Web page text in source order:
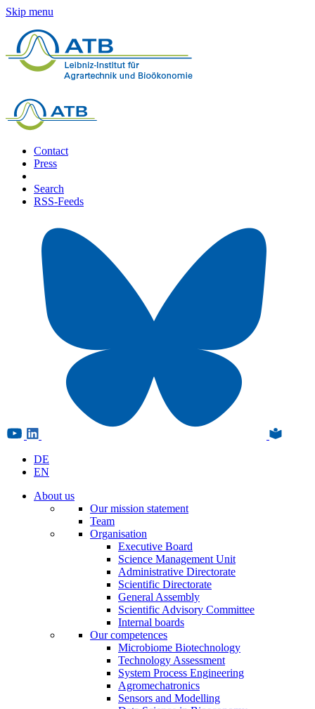
Skip menu
Contact
Press
Search
RSS-Feeds
DE
EN
About us
Our mission statement
Team
Organisation
Executive Board
Science Management Unit
Administrative Directorate
Scientific Directorate
General Assembly
Scientific Advisory Committee
Internal boards
Our competences
Microbiome Biotechnology
Technology Assessment
System Process Engineering
Agromechatronics
Sensors and Modelling